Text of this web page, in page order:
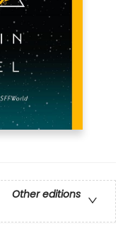
Other editions